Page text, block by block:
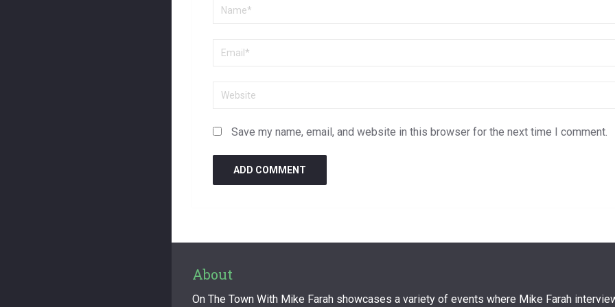
Save my name, email, and website in this browser for the next time I comment.
About
On The Town With Mike Farah showcases a variety of events where Mike Farah